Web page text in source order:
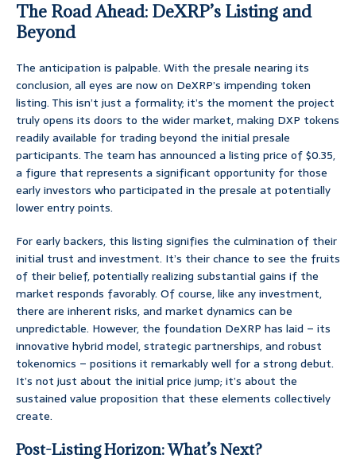
The Road Ahead: DeXRP’s Listing and
Beyond
The anticipation is palpable. With the presale nearing its
conclusion, all eyes are now on DeXRP’s impending token
listing. This isn’t just a formality; it’s the moment the project
truly opens its doors to the wider market, making DXP tokens
readily available for trading beyond the initial presale
participants. The team has announced a listing price of $0.35,
a figure that represents a significant opportunity for those
early investors who participated in the presale at potentially
lower entry points.
For early backers, this listing signifies the culmination of their
initial trust and investment. It’s their chance to see the fruits
of their belief, potentially realizing substantial gains if the
market responds favorably. Of course, like any investment,
there are inherent risks, and market dynamics can be
unpredictable. However, the foundation DeXRP has laid – its
innovative hybrid model, strategic partnerships, and robust
tokenomics – positions it remarkably well for a strong debut.
It’s not just about the initial price jump; it’s about the
sustained value proposition that these elements collectively
create.
Post-Listing Horizon: What’s Next?